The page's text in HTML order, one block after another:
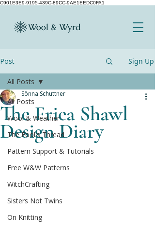
C901E3E9-9195-439C-89CC-9AE1EEDC0FA1
Post Sign Up
All Posts
Wool & Weather
The Fool's Thread
Pattern Support & Tutorials
Free W&W Patterns
WitchCrafting
Sisters Not Twins
On Knitting
All Posts
The Friea Shawl
Design Diary
Sönna Schuttner